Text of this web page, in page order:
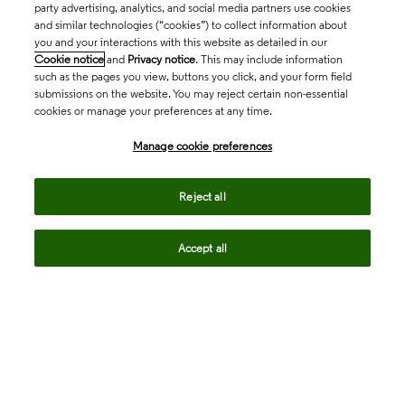
party advertising, analytics, and social media partners use cookies
and similar technologies (“cookies”) to collect information about
you and your interactions with this website as detailed in our
Cookie notice and Privacy notice. This may include information
such as the pages you view, buttons you click, and your form field
submissions on the website. You may reject certain non-essential
cookies or manage your preferences at any time.
Manage cookie preferences
Reject all
Accept all